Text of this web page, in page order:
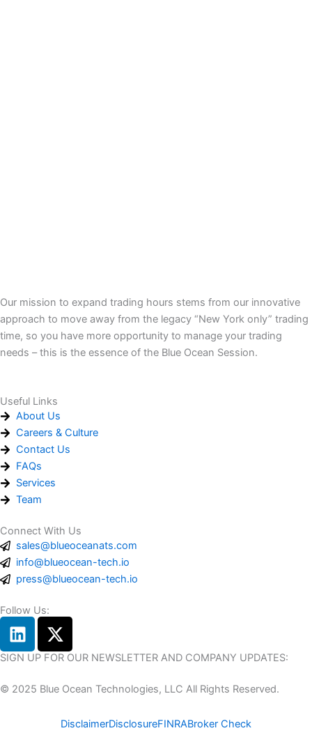
Our mission to expand trading hours stems from our innovative
approach to move away from the legacy “New York only” trading
time, so you have more opportunity to manage your trading
needs – this is the essence of the Blue Ocean Session.
Useful Links
About Us
Careers & Culture
Contact Us
FAQs
Services
Team
Connect With Us
sales@blueoceanats.com
info@blueocean-tech.io
press@blueocean-tech.io
Follow Us:
L
i
n
e
X
-
t
i
SIGN UP FOR OUR NEWSLETTER AND COMPANY UPDATES:
© 2025 Blue Ocean Technologies, LLC All Rights Reserved.
DisclaimerDisclosureFINRABroker Check